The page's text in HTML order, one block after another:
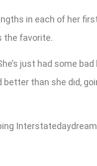
in each of her
the favorite.
just had some
than she did,